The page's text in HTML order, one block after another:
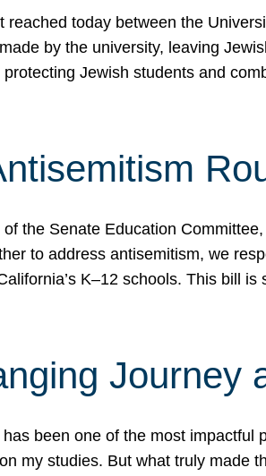
reached today between the
by the university, leaving
protecting Jewish students and
the Senate Education
to address antisemitism, we
K–12 schools. This bill
Journey
been one of the most
my studies. But what truly made